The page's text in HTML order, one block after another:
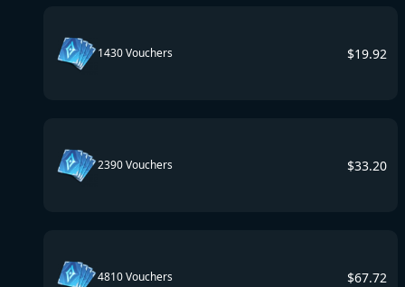
1430 Vouchers $19.92
2390 Vouchers $33.20
4810 Vouchers $67.72